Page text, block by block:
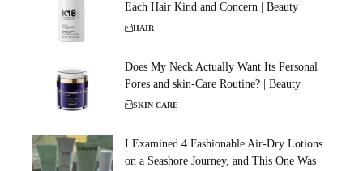
Each Hair Kind and Concern | Beauty
HAIR
Does My Neck Actually Want Its Personal
Pores and skin-Care Routine? | Beauty
SKIN CARE
I Examined 4 Fashionable Air-Dry Lotions
on a Seashore Journey, and This One Was